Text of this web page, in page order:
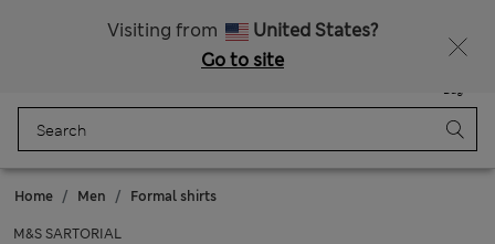
Visiting from
United States?
Go to site
Bag
Home Men Formal shirts
M&S SARTORIAL